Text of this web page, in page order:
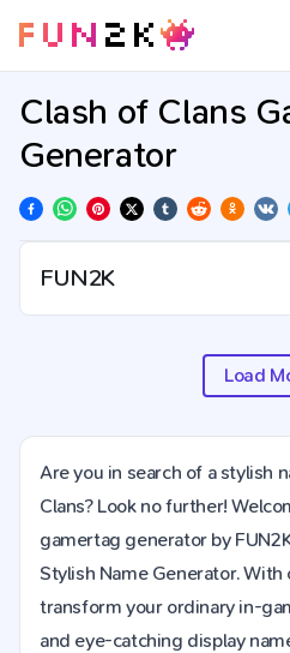
Clash of Clans
Generator
Load
Are you in search of a stylish
Clans? Look no further!
gamertag generator by
Stylish Name Generator. With
transform your ordinary in-
and eye-catching display